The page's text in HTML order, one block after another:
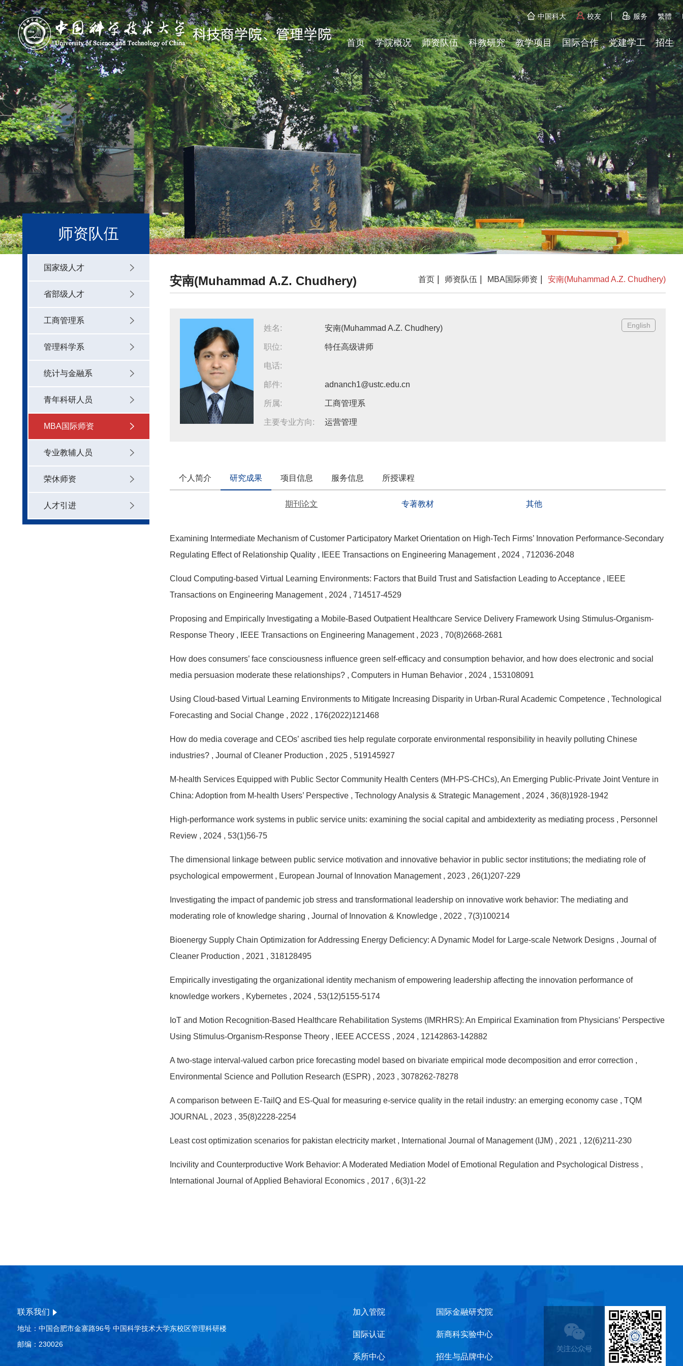
中国科大 校友 服务 繁體
首页 学院概况 师资队伍 科教研究 教学项目 国际合作 党建学工 招生
师资队伍
国家级人才
省部级人才
工商管理系
管理科学系
统计与金融系
青年科研人员
MBA国际师资
专业教辅人员
荣休师资
人才引进
安南(Muhammad A.Z. Chudhery) 首页 师资队伍 MBA国际师资 安南(Muhammad A.Z. Chudhery)
姓名:
职位:
电话:
邮件:
所属:
主要专业方向:
安南(Muhammad A.Z. Chudhery)
特任高级讲师
adnanch1@ustc.edu.cn
工商管理系
运营管理
English
个人简介 研究成果 项目信息 服务信息 所授课程
期刊论文 专著教材 其他
Examining Intermediate Mechanism of Customer Participatory Market Orientation on High-Tech Firms’ Innovation Performance-Secondary
Regulating Effect of Relationship Quality , IEEE Transactions on Engineering Management , 2024 , 712036-2048
Cloud Computing-based Virtual Learning Environments: Factors that Build Trust and Satisfaction Leading to Acceptance , IEEE
Transactions on Engineering Management , 2024 , 714517-4529
Proposing and Empirically Investigating a Mobile-Based Outpatient Healthcare Service Delivery Framework Using Stimulus-Organism-
Response Theory , IEEE Transactions on Engineering Management , 2023 , 70(8)2668-2681
How does consumers’ face consciousness influence green self-efficacy and consumption behavior, and how does electronic and social
media persuasion moderate these relationships? , Computers in Human Behavior , 2024 , 153108091
Using Cloud-based Virtual Learning Environments to Mitigate Increasing Disparity in Urban-Rural Academic Competence , Technological
Forecasting and Social Change , 2022 , 176(2022)121468
How do media coverage and CEOs’ ascribed ties help regulate corporate environmental responsibility in heavily polluting Chinese
industries? , Journal of Cleaner Production , 2025 , 519145927
M-health Services Equipped with Public Sector Community Health Centers (MH-PS-CHCs), An Emerging Public-Private Joint Venture in
China: Adoption from M-health Users’ Perspective , Technology Analysis & Strategic Management , 2024 , 36(8)1928-1942
High-performance work systems in public service units: examining the social capital and ambidexterity as mediating process , Personnel
Review , 2024 , 53(1)56-75
The dimensional linkage between public service motivation and innovative behavior in public sector institutions; the mediating role of
psychological empowerment , European Journal of Innovation Management , 2023 , 26(1)207-229
Investigating the impact of pandemic job stress and transformational leadership on innovative work behavior: The mediating and
moderating role of knowledge sharing , Journal of Innovation & Knowledge , 2022 , 7(3)100214
Bioenergy Supply Chain Optimization for Addressing Energy Deficiency: A Dynamic Model for Large-scale Network Designs , Journal of
Cleaner Production , 2021 , 318128495
Empirically investigating the organizational identity mechanism of empowering leadership affecting the innovation performance of
knowledge workers , Kybernetes , 2024 , 53(12)5155-5174
IoT and Motion Recognition-Based Healthcare Rehabilitation Systems (IMRHRS): An Empirical Examination from Physicians’ Perspective
Using Stimulus-Organism-Response Theory , IEEE ACCESS , 2024 , 12142863-142882
A two-stage interval-valued carbon price forecasting model based on bivariate empirical mode decomposition and error correction ,
Environmental Science and Pollution Research (ESPR) , 2023 , 3078262-78278
A comparison between E-TailQ and ES-Qual for measuring e-service quality in the retail industry: an emerging economy case , TQM
JOURNAL , 2023 , 35(8)2228-2254
Least cost optimization scenarios for pakistan electricity market , International Journal of Management (IJM) , 2021 , 12(6)211-230
Incivility and Counterproductive Work Behavior: A Moderated Mediation Model of Emotional Regulation and Psychological Distress ,
International Journal of Applied Behavioral Economics , 2017 , 6(3)1-22
联系我们
地址：中国合肥市金寨路96号 中国科学技术大学东校区管理科研楼
邮编：230026
国际金融研究院
新商科实验中心
招生与品牌中心
加入管院
国际认证
系所中心